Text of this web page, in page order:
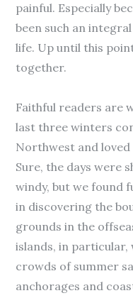
painful. Especially
been such an
life. Up until this
together.
Faithful readers are
last three winters
Northwest and
Sure, the days were
windy, but we found
in discovering the
grounds in the
islands, in particular,
crowds of summer
anchorages and